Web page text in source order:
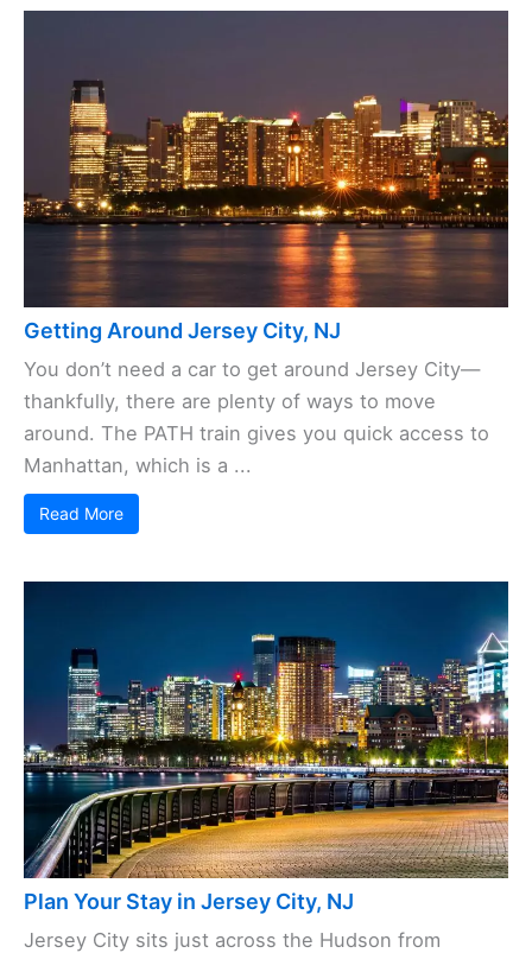
Getting Around Jersey City, NJ
You don’t need a car to get around Jersey City—
thankfully, there are plenty of ways to move
around. The PATH train gives you quick access to
Manhattan, which is a ...
Read More
Plan Your Stay in Jersey City, NJ
Jersey City sits just across the Hudson from